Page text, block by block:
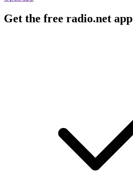
Get the free radio.net app